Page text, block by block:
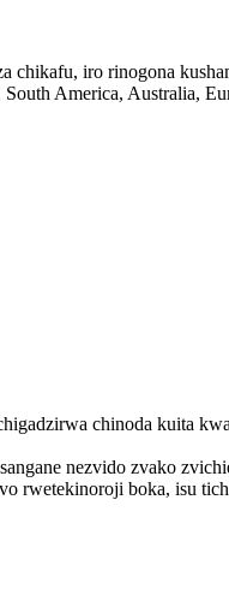
iro rinogona
America, Australia,
chinoda kuita
nezvido zvako
rwetekinoroji boka, isu